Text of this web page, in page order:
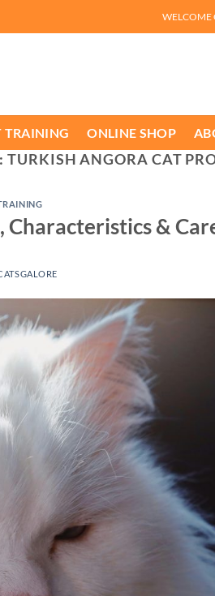
WELCOME
TRAINING ONLINE SHOP
TURKISH ANGORA CAT
Characteristics &